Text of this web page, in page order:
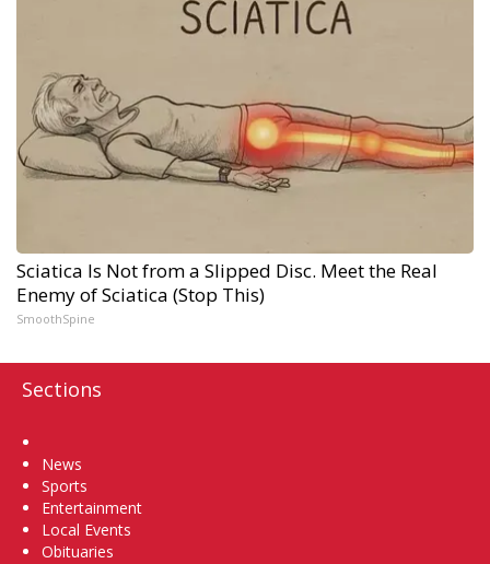
Sciatica Is Not from a Slipped Disc. Meet the Real
Enemy of Sciatica (Stop This)
SmoothSpine
Sections
News
Sports
Entertainment
Local Events
Obituaries